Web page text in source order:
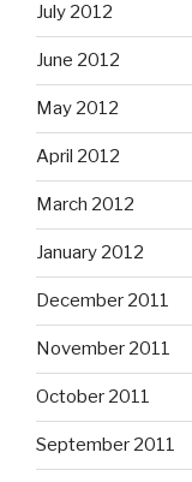
July 2012
June 2012
May 2012
April 2012
March 2012
January 2012
December 2011
November 2011
October 2011
September 2011